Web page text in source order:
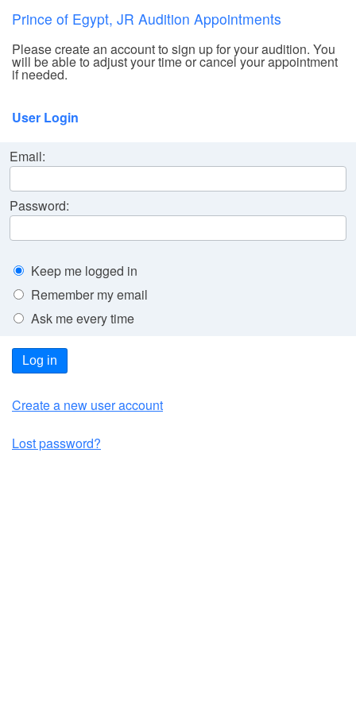
Prince of Egypt, JR Audition Appointments
Please create an account to sign up for your audition. You
will be able to adjust your time or cancel your appointment
if needed.
User Login
Email:
Password:
Keep me logged in
Remember my email
Ask me every time
Log in
Create a new user account
Lost password?